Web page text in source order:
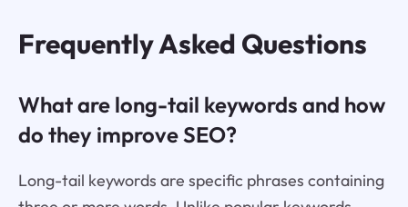
Frequently Asked Questions
What are long-tail keywords and how
do they improve SEO?
Long-tail keywords are specific phrases containing